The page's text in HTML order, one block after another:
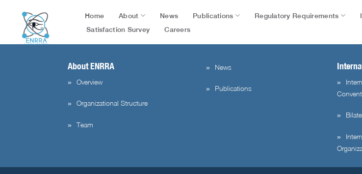
content
Home About News Publications Regulatory Requirements
Satisfaction Survey
Careers
About ENRRA
Overview
Organizational Structure
Team
News
Publications